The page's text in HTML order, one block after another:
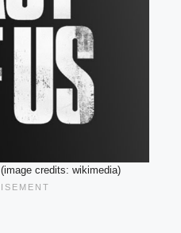
credits: wikimedia)